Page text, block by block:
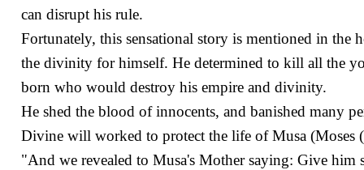
can disrupt his rule.
Fortunately, this sensational story is mentioned in
the divinity for himself. He determined to kill all the
born who would destroy his empire and divinity.
He shed the blood of innocents, and banished many
Divine will worked to protect the life of Musa (Moses
"And we revealed to Musa's Mother saying: Give